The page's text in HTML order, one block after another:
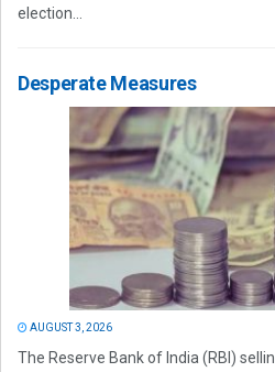
election...
Desperate Measures
AUGUST 3, 2026
The Reserve Bank of India (RBI)